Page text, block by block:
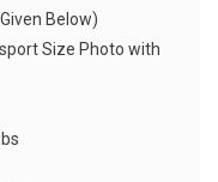
Below)
Size Photo with